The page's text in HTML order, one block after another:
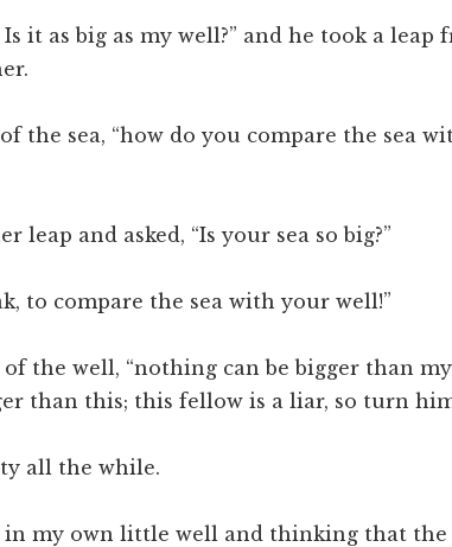
Is it as big as my well?” and he took a leap
the sea, “how do you compare the sea
and asked, “Is your sea so big?”
to compare the sea with your well!”
of the well, “nothing can be bigger than
than this; this fellow is a liar, so turn
all the while.
in my own little well and thinking that the